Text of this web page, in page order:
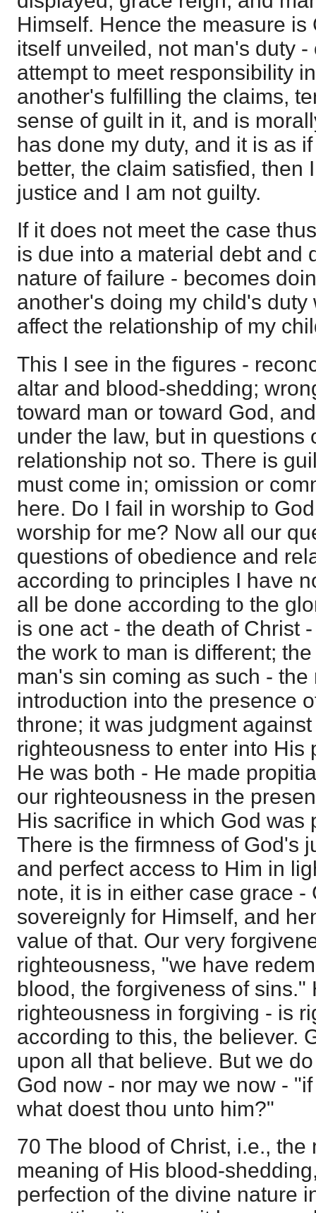
Himself. Hence the measure is
itself unveiled, not man's duty
attempt to meet responsibility
another's fulfilling the claims,
sense of guilt in it, and is
has done my duty, and it is as
better, the claim satisfied, then
justice and I am not guilty.
If it does not meet the case
is due into a material debt and
nature of failure - becomes
another's doing my child's duty
affect the relationship of my
This I see in the figures -
altar and blood-shedding;
toward man or toward God,
under the law, but in questions
relationship not so. There is
must come in; omission or
here. Do I fail in worship to
worship for me? Now all our
questions of obedience and
according to principles I have
all be done according to the
is one act - the death of Christ
the work to man is different;
man's sin coming as such -
introduction into the presence
throne; it was judgment
righteousness to enter into His
He was both - He made
our righteousness in the
His sacrifice in which God was
There is the firmness of God's
and perfect access to Him in
note, it is in either case grace -
sovereignly for Himself, and
value of that. Our very
righteousness, "we have
blood, the forgiveness of
righteousness in forgiving - is
according to this, the believer.
upon all that believe. But we
God now - nor may we now -
what doest thou unto him?"
70 The blood of Christ, i.e., the
meaning of His blood-
perfection of the divine nature